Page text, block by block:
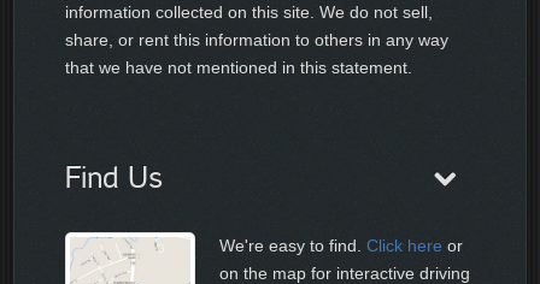
information collected on this site. We do not sell,
share, or rent this information to others in any way
that we have not mentioned in this statement.
Find Us
We're easy to find.Click here or
on the map for interactive driving